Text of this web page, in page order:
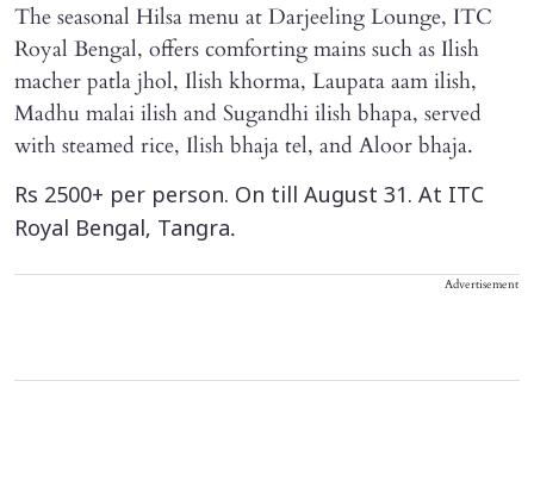
The seasonal Hilsa menu at Darjeeling Lounge, ITC
Royal Bengal, offers comforting mains such as Ilish
macher patla jhol, Ilish khorma, Laupata aam ilish,
Madhu malai ilish and Sugandhi ilish bhapa, served
with steamed rice, Ilish bhaja tel, and Aloor bhaja.
Rs 2500+ per person. On till August 31. At ITC
Royal Bengal, Tangra.
Advertisement